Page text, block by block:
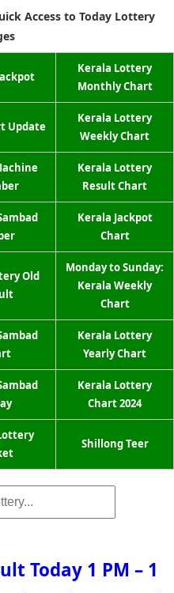
Access to Today Lottery
Kerala Lottery
Monthly Chart
Update
Kerala Lottery
Weekly Chart
Kerala Lottery
Result Chart
Kerala Jackpot
Chart
Old
Monday to Sunday:
Kerala Weekly
Chart
Kerala Lottery
Yearly Chart
Kerala Lottery
Chart 2024
Shillong Teer
Today 1 PM – 1